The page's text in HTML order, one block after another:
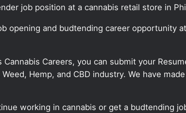
job position at a cannabis retail store in
opening and budtending career opportunity
Careers, you can submit your
Hemp, and CBD industry. We have
working in cannabis or get a budtending